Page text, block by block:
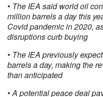
• The IEA said world oil
million barrels a day this
Covid pandemic in 2020,
disruptions curb buying
• The IEA previously
barrels a day, making the
than anticipated
• A potential peace deal